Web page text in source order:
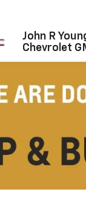
John R
Chevrolet